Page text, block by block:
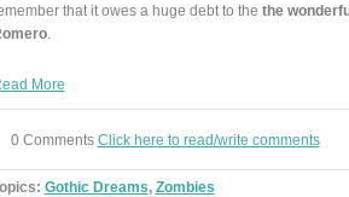
that it owes a huge debt to the the
.
More
0 Comments Click here to read/write comments
Gothic Dreams, Zombies